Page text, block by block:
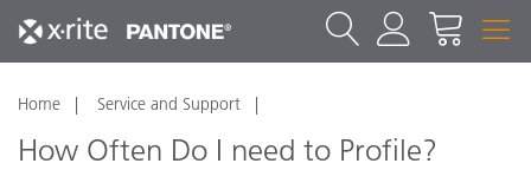
Home Service and Support
How Often Do I need to Profile?